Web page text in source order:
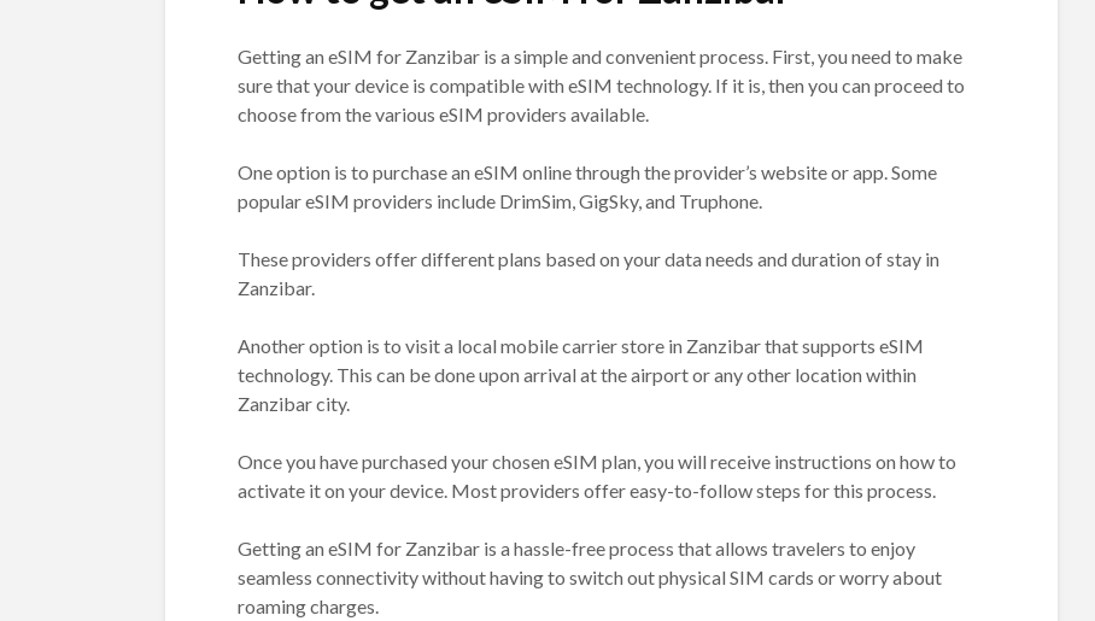
Getting an eSIM for Zanzibar is a simple and convenient process. First, you need to make
sure that your device is compatible with eSIM technology. If it is, then you can proceed to
choose from the various eSIM providers available.
One option is to purchase an eSIM online through the provider’s website or app. Some
popular eSIM providers include DrimSim, GigSky, and Truphone.
These providers offer different plans based on your data needs and duration of stay in
Zanzibar.
Another option is to visit a local mobile carrier store in Zanzibar that supports eSIM
technology. This can be done upon arrival at the airport or any other location within
Zanzibar city.
Once you have purchased your chosen eSIM plan, you will receive instructions on how to
activate it on your device. Most providers offer easy-to-follow steps for this process.
Getting an eSIM for Zanzibar is a hassle-free process that allows travelers to enjoy
seamless connectivity without having to switch out physical SIM cards or worry about
roaming charges.